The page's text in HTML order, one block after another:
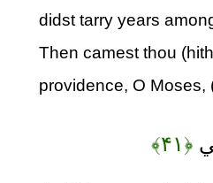
didst tarry years
Then camest thou
providence, O Moses,
﴿۴۱﴾